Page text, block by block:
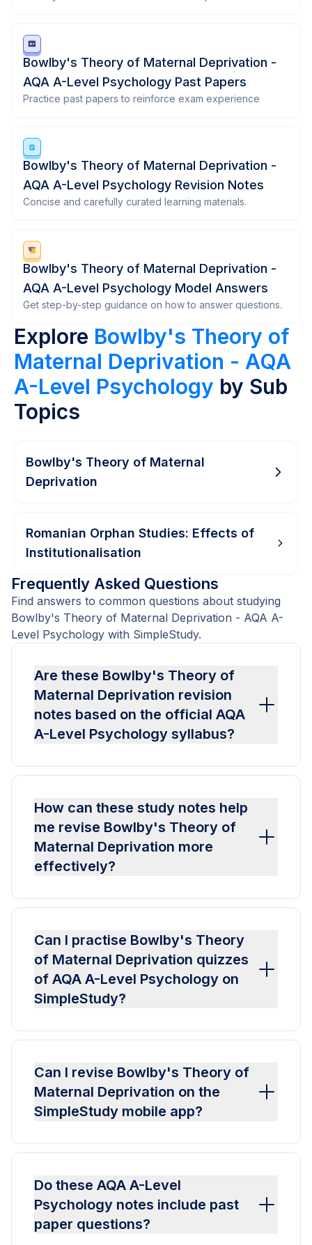
Bowlby's Theory of Maternal Deprivation -
AQA A-Level Psychology Past Papers
Practice past papers to reinforce exam experience
Bowlby's Theory of Maternal Deprivation -
AQA A-Level Psychology Revision Notes
Concise and carefully curated learning materials.
Bowlby's Theory of Maternal Deprivation -
AQA A-Level Psychology Model Answers
Get step-by-step guidance on how to answer questions.
Explore Bowlby's Theory of
Maternal Deprivation - AQA
A-Level Psychology by Sub
Topics
Bowlby's Theory of Maternal
Deprivation
Romanian Orphan Studies: Effects of
Institutionalisation
Frequently Asked Questions
Find answers to common questions about studying
Bowlby's Theory of Maternal Deprivation - AQA A-
Level Psychology with SimpleStudy.
Are these Bowlby's Theory of
Maternal Deprivation revision
notes based on the official AQA
A-Level Psychology syllabus?
How can these study notes help
me revise Bowlby's Theory of
Maternal Deprivation more
effectively?
Can I practise Bowlby's Theory
of Maternal Deprivation quizzes
of AQA A-Level Psychology on
SimpleStudy?
Can I revise Bowlby's Theory of
Maternal Deprivation on the
SimpleStudy mobile app?
Do these AQA A-Level
Psychology notes include past
paper questions?